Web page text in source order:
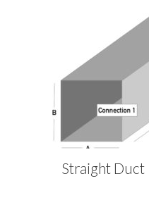
Straight Duct